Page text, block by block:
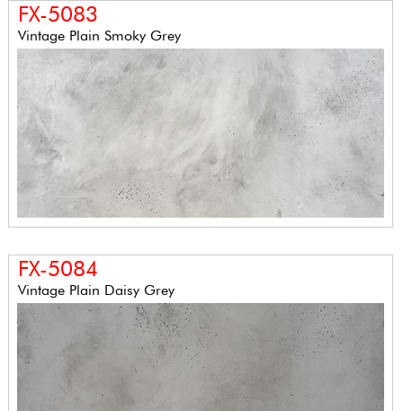
FX-5083
Vintage Plain Smoky Grey
FX-5084
Vintage Plain Daisy Grey